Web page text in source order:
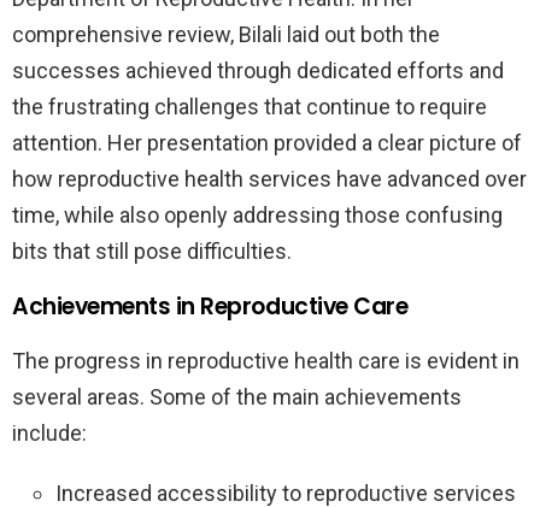
comprehensive review, Bilali laid out both the
successes achieved through dedicated efforts and
the frustrating challenges that continue to require
attention. Her presentation provided a clear picture of
how reproductive health services have advanced over
time, while also openly addressing those confusing
bits that still pose difficulties.
Achievements in Reproductive Care
The progress in reproductive health care is evident in
several areas. Some of the main achievements
include:
Increased accessibility to reproductive services